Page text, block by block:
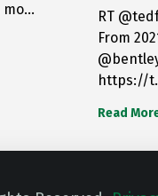
mo…
RT
From
https://
Read